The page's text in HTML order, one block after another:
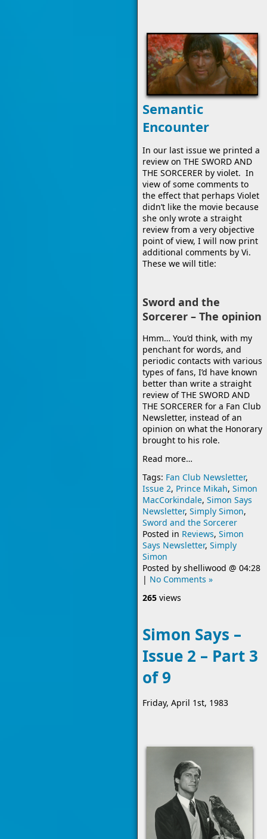
Semantic
Encounter
In our last issue we printed a
review on THE SWORD AND
THE SORCERER by violet. In
view of some comments to
the effect that perhaps Violet
didn’t like the movie because
she only wrote a straight
review from a very objective
point of view, I will now print
additional comments by Vi.
These we will title:
Sword and the
Sorcerer – The opinion
Hmm… You’d think, with my
penchant for words, and
periodic contacts with various
types of fans, I’d have known
better than write a straight
review of THE SWORD AND
THE SORCERER for a Fan Club
Newsletter, instead of an
opinion on what the Honorary
brought to his role.
Read more…
Tags: Fan Club Newsletter,
Issue 2, Prince Mikah, Simon
MacCorkindale, Simon Says
Newsletter, Simply Simon,
Sword and the Sorcerer
Posted in Reviews, Simon
Says Newsletter, Simply
Simon
Posted by shelliwood @ 04:28
| No Comments »
265 views
Simon Says –
Issue 2 – Part 3
of 9
Friday, April 1st, 1983